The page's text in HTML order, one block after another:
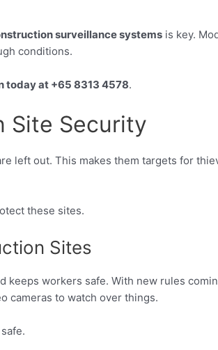
surveillance systems is key.
conditions.
today at +65 8313 4578.
Site Security
left out. This makes them targets for
these sites.
Sites
workers safe. With new rules
cameras to watch over things.